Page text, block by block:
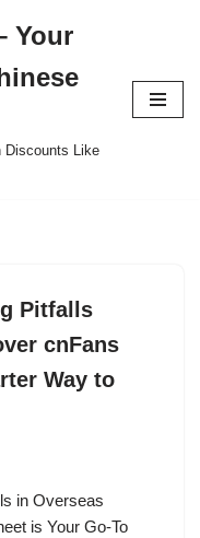
Your
Discounts Like
Pitfalls
cnFans
Way to
in Overseas
is Your Go-To